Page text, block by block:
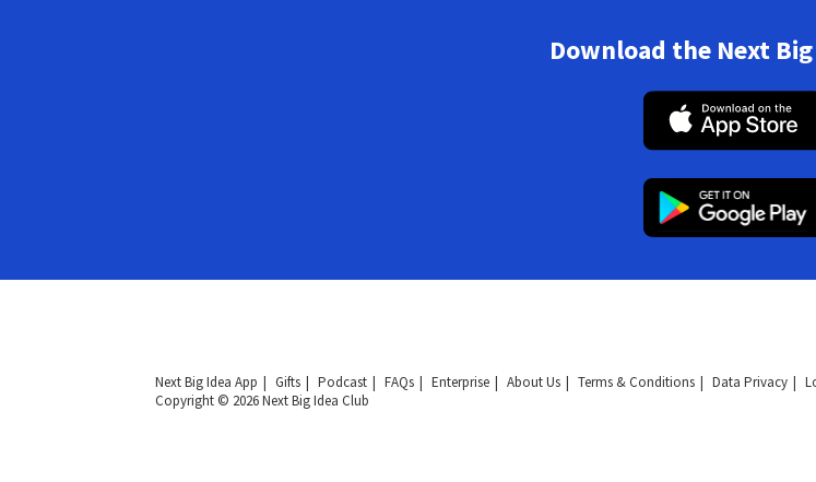
Download the Next
Next Big Idea App Gifts Podcast FAQs Enterprise About Us Terms & Conditions Data Privacy
Copyright © 2026 Next Big Idea Club